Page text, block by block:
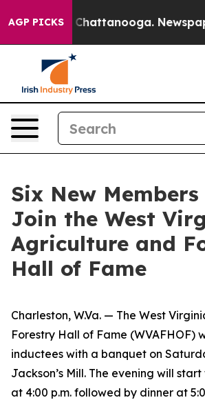
AGP PICKS
in Chattanooga. Newspaper
Six New
Join the West
Agriculture and
Hall of Fame
Charleston, W.Va. — The West
Forestry Hall of Fame (WVAFHOF)
inductees with a banquet on
Jackson’s Mill. The evening will
at 4:00 p.m. followed by dinner at